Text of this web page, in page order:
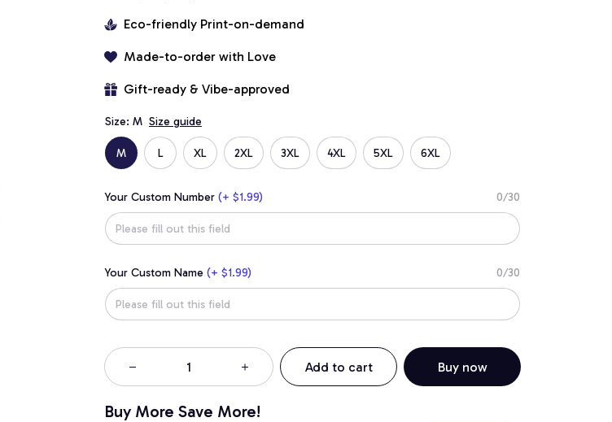
Eco-friendly Print-on-demand
Made-to-order with Love
Gift-ready & Vibe-approved
Size: M Size guide
M L XL 2XL 3XL 4XL 5XL 6XL
Your Custom Number (+ $1.99) 0/30
Your Custom Name (+ $1.99) 0/30
Add to cart Buy now
Buy More Save More!